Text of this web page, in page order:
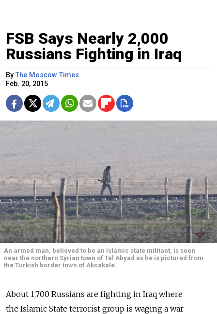
FSB Says Nearly 2,000
Russians Fighting in Iraq
ByThe Moscow Times
Feb. 20, 2015
An armed man, believed to be an Islamic state militant, is seen
near the northern Syrian town of Tal Abyad as he is pictured from
the Turkish border town of Akcakale.
About 1,700 Russians are fighting in Iraq where
the Islamic State terrorist group is waging a war